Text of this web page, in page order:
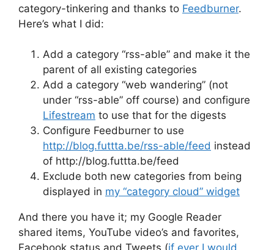
category-tinkering and thanks to Feedburner.
Here’s what I did:
Add a category “rss-able” and make it the
parent of all existing categories
Add a category “web wandering” (not
under “rss-able” off course) and configure
Lifestream to use that for the digests
Configure Feedburner to use
http://blog.futtta.be/rss-able/feed instead
of http://blog.futtta.be/feed
Exclude both new categories from being
displayed in my “category cloud” widget
And there you have it; my Google Reader
shared items, YouTube video’s and favorites,
Facebook status and Tweets (if ever I would